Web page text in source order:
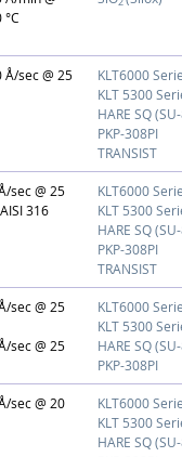
°C
Å/sec @ 25
KLT6000
KLT 5300
HARE SQ
PKP-308PI
TRANSIST
sec @ 25
316
KLT6000
KLT 5300
HARE SQ
PKP-308PI
TRANSIST
sec @ 25
sec @ 25
KLT6000
KLT 5300
HARE SQ
PKP-308PI
sec @ 20
KLT6000
KLT 5300
HARE SQ